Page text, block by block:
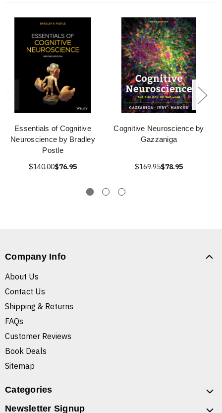
Essentials of Cognitive
Neuroscience by Bradley
Postle
$140.00$76.95
Cognitive Neuroscience by
Gazzaniga
$169.95$78.95
Company Info
About Us
Contact Us
Shipping & Returns
FAQs
Customer Reviews
Book Deals
Sitemap
Categories
Newsletter Signup